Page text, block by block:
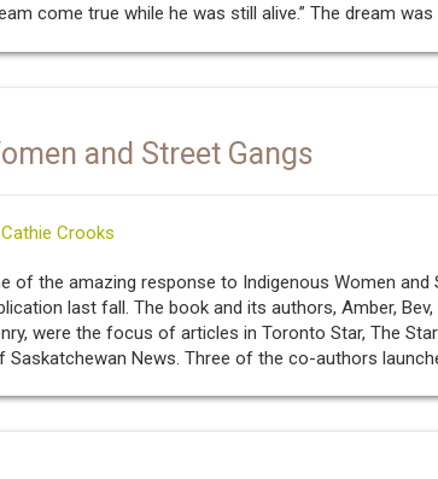
come true while he was still alive.” The dream
and Street Gangs
Cathie Crooks
of the amazing response to Indigenous Women and
last fall. The book and its authors, Amber, Bev,
were the focus of articles in Toronto Star, The
Saskatchewan News. Three of the co-authors